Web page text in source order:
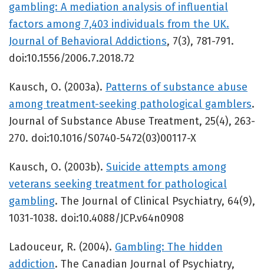
gambling: A mediation analysis of influential
factors among 7,403 individuals from the UK.
Journal of Behavioral Addictions, 7(3), 781-791.
doi:10.1556/2006.7.2018.72
Kausch, O. (2003a). Patterns of substance abuse
among treatment-seeking pathological gamblers.
Journal of Substance Abuse Treatment, 25(4), 263-
270. doi:10.1016/S0740-5472(03)00117-X
Kausch, O. (2003b). Suicide attempts among
veterans seeking treatment for pathological
gambling. The Journal of Clinical Psychiatry, 64(9),
1031-1038. doi:10.4088/JCP.v64n0908
Ladouceur, R. (2004). Gambling: The hidden
addiction. The Canadian Journal of Psychiatry,